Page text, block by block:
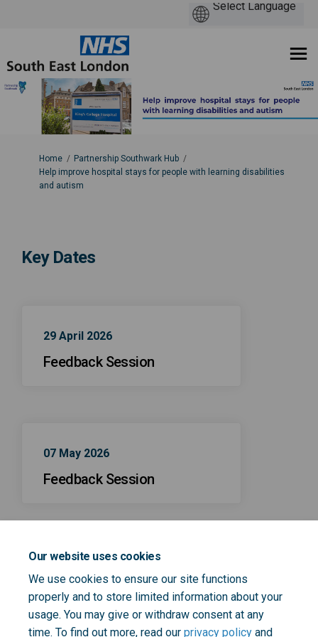
Our website uses cookies
We use cookies to ensure our site functions
properly and to store limited information about your
usage. You may give or withdraw consent at any
time. To find out more, read our privacy policy and
You are here:
Home
Partnership Southwark Hub
Help improve hospital stays for people with learning disabilities
and autism
Key Dates
29 April 2026
Feedback Session
07 May 2026
Feedback Session
Feedback Session